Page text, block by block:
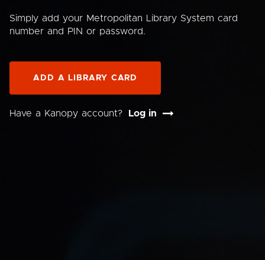
Simply add your Metropolitan Library System card
number and PIN or password.
ADD A LIBRARY CARD
Have a Kanopy account? Log in